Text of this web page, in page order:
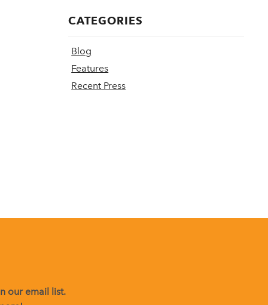
CATEGORIES
Blog
Features
Recent Press
our email list.